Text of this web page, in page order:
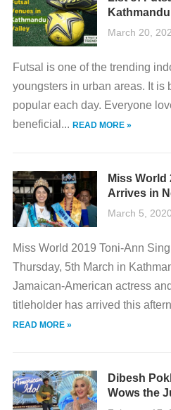
March 20,
Futsal is one of the trending
youngsters in urban areas. It is
popular each day. Everyone
beneficial... READ MORE »
Miss World
Arrives in
March 5, 2020
Miss World 2019 Toni-Ann
Thursday, 5th March in
Jamaican-American actress
titleholder has arrived this
READ MORE »
Dibesh
Wows the